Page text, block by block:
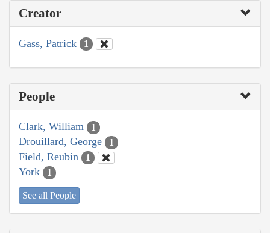
Creator
Gass, Patrick 1
People
Clark, William 1
Drouillard, George 1
Field, Reubin 1
York 1
See all People